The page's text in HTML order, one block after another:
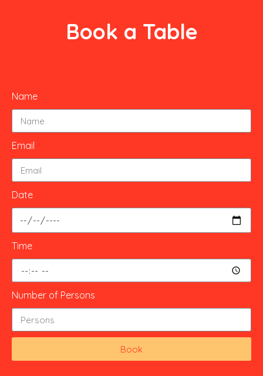
Book a Table
Name
Email
Date
Time
Number of Persons
Book